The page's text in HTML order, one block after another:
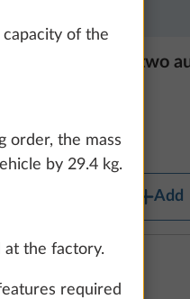
Reduction to two
Add
of the
order, the mass
by 29.4 kg.
at the factory.
required